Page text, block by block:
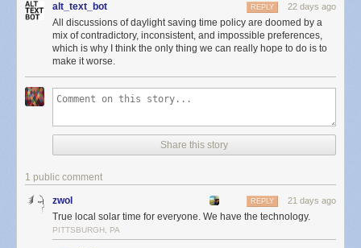
alt_text_bot 22 days ago
REPLY
All discussions of daylight saving time policy are doomed by a
mix of contradictory, inconsistent, and impossible preferences,
which is why I think the only thing we can really hope to do is to
make it worse.
Share this story
1 public comment
zwol 21 days ago
REPLY
True local solar time for everyone. We have the technology.
PITTSBURGH, PA